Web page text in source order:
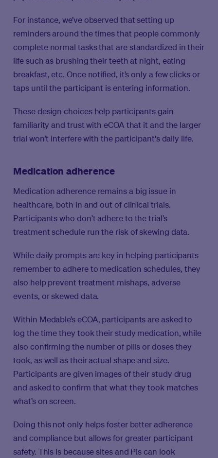
For instance, we’ve observed that setting up
reminders around the times that people commonly
complete normal tasks that are standardized in their
life such as brushing their teeth at night, eating
breakfast, etc. Once notified, it’s only a few clicks or
taps until the participant is entering information.
These design choices help participants gain
familiarity and trust with eCOA that it and the larger
trial won’t interfere with the participant's daily life.
Medication adherence
Medication adherence remains a big issue in
healthcare, both in and out of clinical trials.
Participants who don’t adhere to the trial’s
treatment schedule run the risk of skewing data.
While daily prompts are key in helping participants
remember to adhere to medication schedules, they
also help prevent treatment mishaps, adverse
events, or skewed data.
Within Medable’s eCOA, participants are asked to
log the time they took their study medication, while
also confirming the number of pills or doses they
took, as well as their actual shape and size.
Participants are given images of their study drug
and asked to confirm that what they took matches
what’s on screen.
Doing this not only helps foster better adherence
and compliance but allows for greater participant
safety. This is because sites and PIs can look